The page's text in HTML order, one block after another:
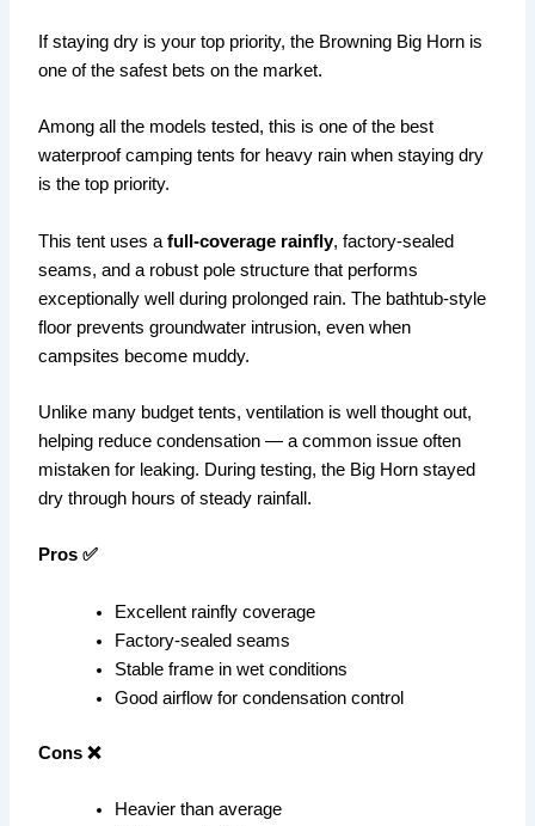
If staying dry is your top priority, the Browning Big Horn is
one of the safest bets on the market.
Among all the models tested, this is one of the best
waterproof camping tents for heavy rain when staying dry
is the top priority.
This tent uses afull-coverage rainfly, factory-sealed
seams, and a robust pole structure that performs
exceptionally well during prolonged rain. The bathtub-style
floor prevents groundwater intrusion, even when
campsites become muddy.
Unlike many budget tents, ventilation is well thought out,
helping reduce condensation — a common issue often
mistaken for leaking. During testing, the Big Horn stayed
dry through hours of steady rainfall.
Pros ✅
Excellent rainfly coverage
Factory-sealed seams
Stable frame in wet conditions
Good airflow for condensation control
Cons ❌
Heavier than average